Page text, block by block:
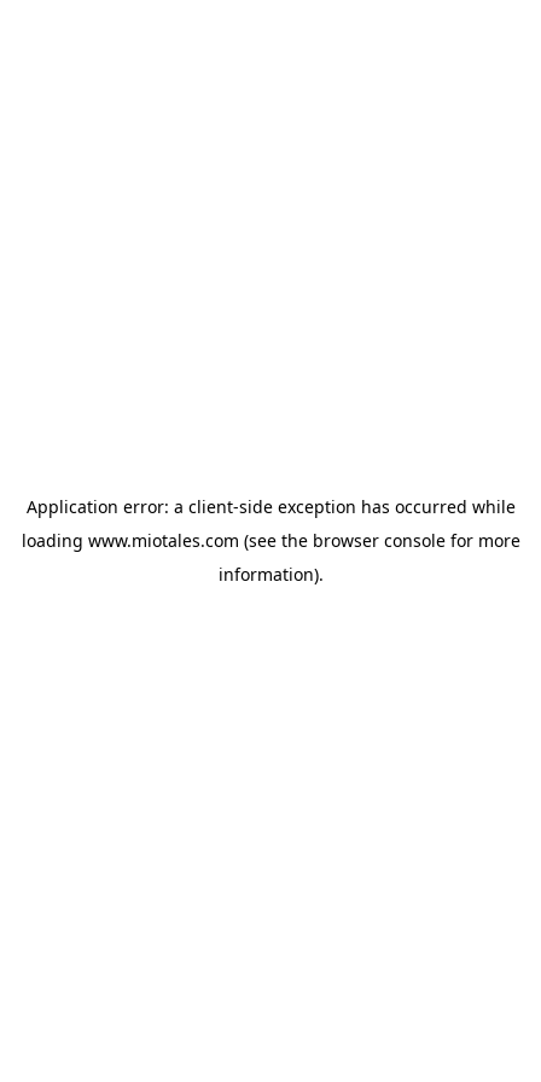
Application error: a client-side exception has occurred while
loading www.miotales.com (see the browser consolefor more
information).